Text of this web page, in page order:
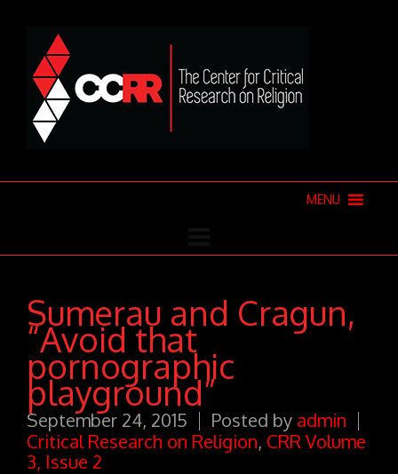
MENU
Sumerau and Cragun,
“Avoid that
pornographic
playground”
September 24, 2015 Posted by admin
Critical Research on Religion, CRR Volume
3, Issue 2